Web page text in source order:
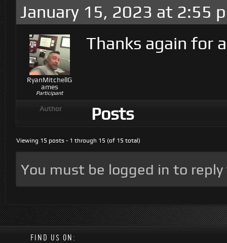
January 15, 2023 at 2:55
RyanMitchellG
ames
Participant
Thanks again for
Author Posts
Viewing 15 posts - 1 through 15 (of 15 total)
You must be logged in to
FIND US ON: